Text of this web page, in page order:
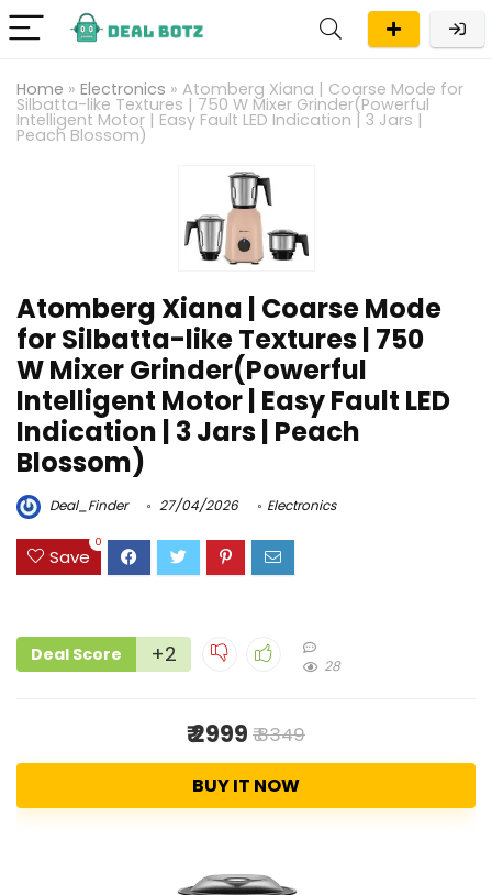
Home » Electronics » Atomberg Xiana | Coarse Mode for
Silbatta-like Textures | 750 W Mixer Grinder(Powerful
Intelligent Motor | Easy Fault LED Indication | 3 Jars |
Peach Blossom)
Atomberg Xiana | Coarse Mode
for Silbatta-like Textures | 750
W Mixer Grinder(Powerful
Intelligent Motor | Easy Fault LED
Indication | 3 Jars | Peach
Blossom)
Deal_Finder 27/04/2026 Electronics
Save
0
Deal Score +2 28
₹ 2999 ₹ 8349
BUY IT NOW